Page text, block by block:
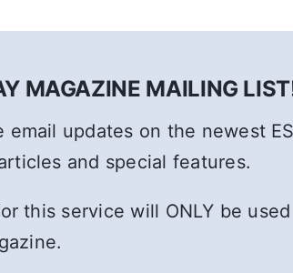
MAGAZINE MAILING
email updates on the newest
and special features.
this service will ONLY be